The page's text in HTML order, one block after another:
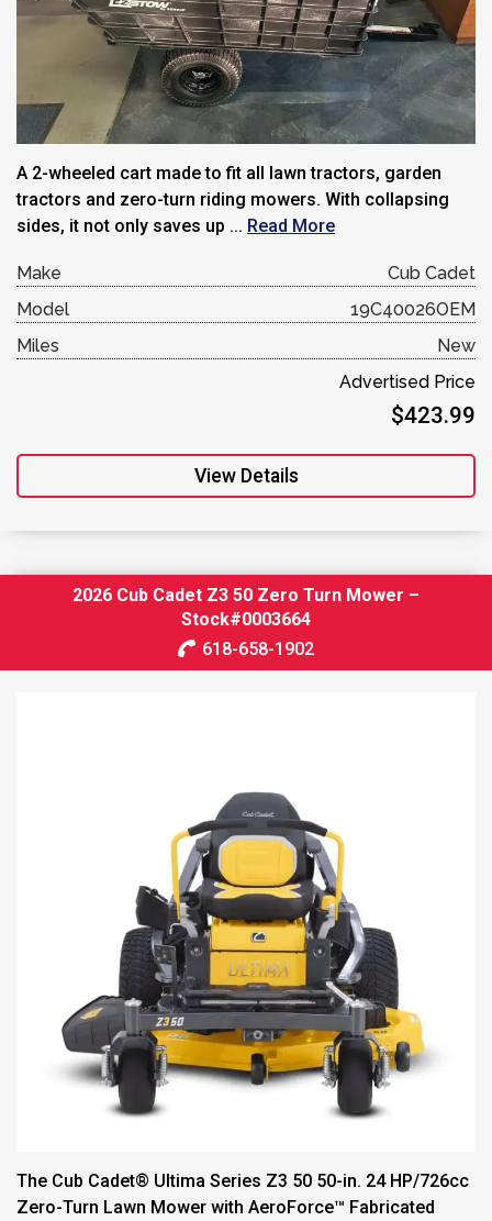
A 2-wheeled cart made to fit all lawn tractors, garden
tractors and zero-turn riding mowers. With collapsing
sides, it not only saves up ... Read More
Make
Cub Cadet
Model
19C40026OEM
Miles
New
Advertised Price
$423.99
View Details
2026 Cub Cadet Z3 50 Zero Turn Mower –
Stock#0003664
618-658-1902
The Cub Cadet® Ultima Series Z3 50 50-in. 24 HP/726cc
Zero-Turn Lawn Mower with AeroForce™ Fabricated